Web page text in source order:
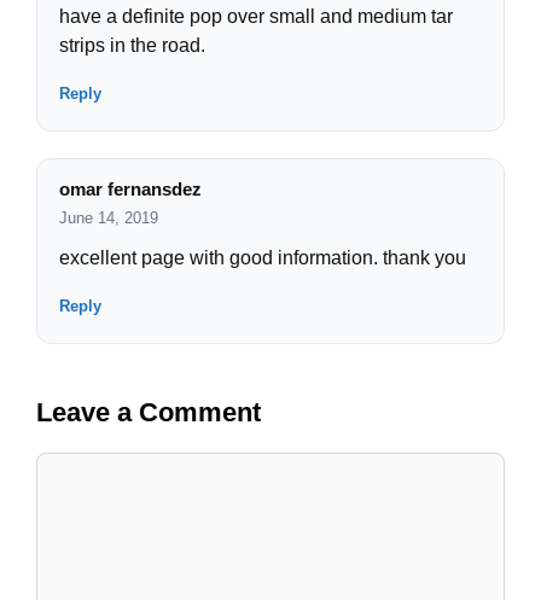
have a definite pop over small and medium tar
strips in the road.
Reply
omar fernansdez
June 14, 2019
excellent page with good information. thank you
Reply
Leave a Comment